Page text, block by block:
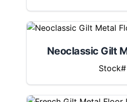
Neoclassic Gilt